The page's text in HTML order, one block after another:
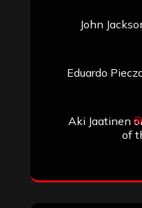
John
Eduardo
Aki Jaatinen
of